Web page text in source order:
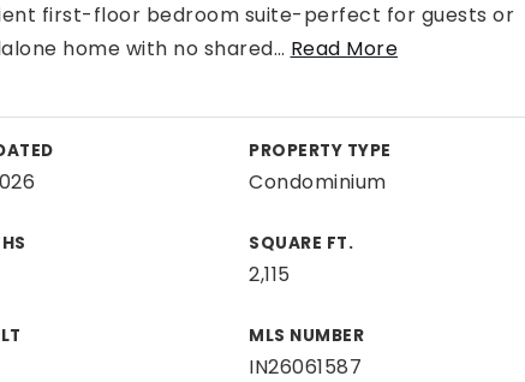
first-floor bedroom suite-perfect for guests or
home with no shared… Read More
PROPERTY TYPE
Condominium
SQUARE FT.
2,115
MLS NUMBER
IN26061587